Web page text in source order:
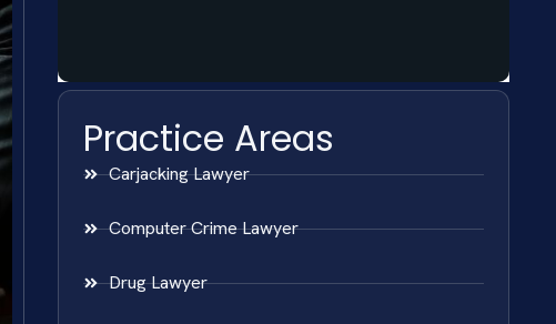
Practice Areas
Carjacking Lawyer
Computer Crime Lawyer
Drug Lawyer